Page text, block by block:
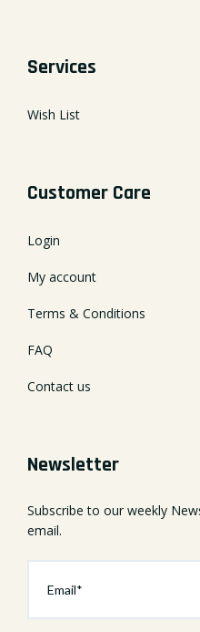
Services
Wish List
Customer Care
Login
My account
Terms & Conditions
FAQ
Contact us
Newsletter
Subscribe to our weekly
email.